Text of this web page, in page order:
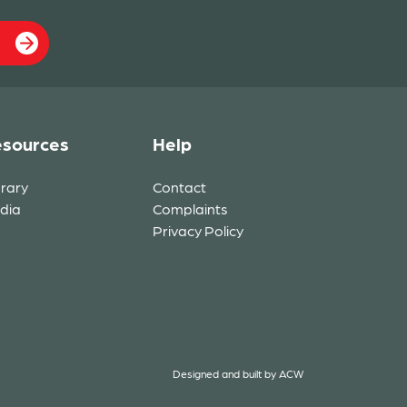
Help
Contact
Complaints
Privacy Policy
Designed and built by ACW